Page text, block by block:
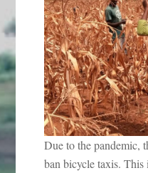
Due to the pandemic,
ban bicycle taxis.